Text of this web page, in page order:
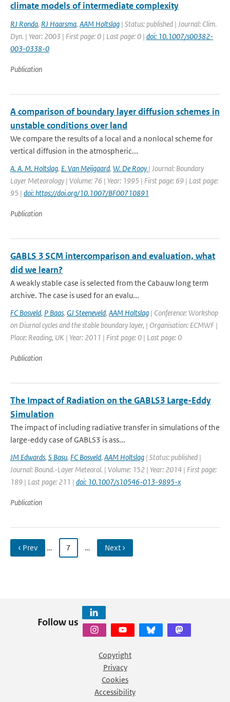
climate models of intermediate complexity
RJ Ronda, RJ Haarsma, AAM Holtslag | Status: published | Journal: Clim.
Dyn. | Year: 2003 | First page: 0 | Last page: 0 | doi: 10.1007/s00382-
003-0338-0
Publication
A comparison of boundary layer diffusion schemes in
unstable conditions over land
We compare the results of a local and a nonlocal scheme for
vertical diffusion in the atmospheric...
A. A. M. Holtslag, E. Van Meijgaard, W. De Rooy | Journal: Boundary
Layer Meteorology | Volume: 76 | Year: 1995 | First page: 69 | Last page:
95 | doi: https://doi.org/10.1007/BF00710891
Publication
GABLS 3 SCM intercomparison and evaluation, what
did we learn?
A weakly stable case is selected from the Cabauw long term
archive. The case is used for an evalu...
FC Bosveld, P Baas, GJ Steeneveld, AAM Holtslag | Conference: Workshop
on Diurnal cycles and the stable boundary layer, | Organisation: ECMWF |
Place: Reading, UK | Year: 2011 | First page: 0 | Last page: 0
Publication
The Impact of Radiation on the GABLS3 Large-Eddy
Simulation
The impact of including radiative transfer in simulations of the
large-eddy case of GABLS3 is ass...
JM Edwards, S Basu, FC Bosveld, AAM Holtslag | Status: published |
Journal: Bound.-Layer Meteorol. | Volume: 152 | Year: 2014 | First page:
189 | Last page: 211 | doi: 10.1007/s10546-013-9895-x
Publication
‹ Prev … 7 … Next ›
Follow us
Copyright
Privacy
Cookies
Accessibility